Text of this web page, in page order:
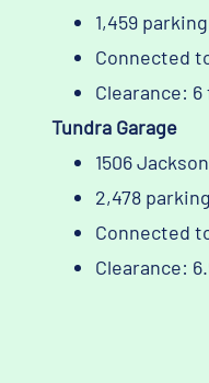
1,459
Connected
Clearance: 6
Tundra Garage
1506
2,478
Connected
Clearance: